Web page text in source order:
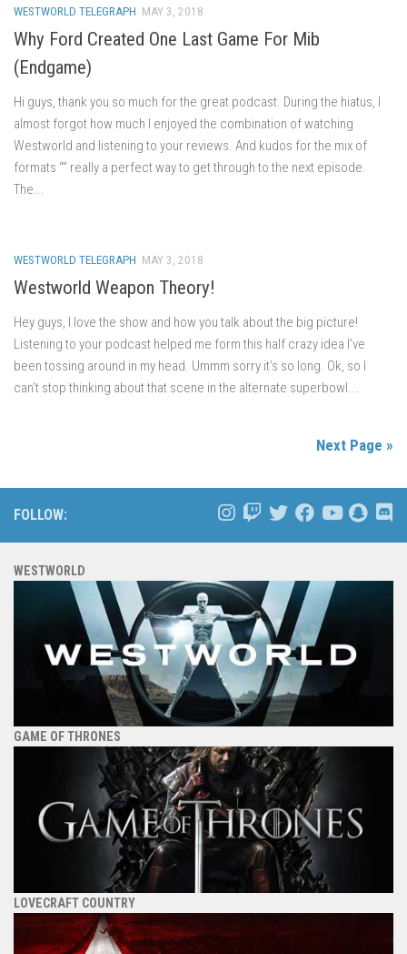
WESTWORLD TELEGRAPH MAY 3, 2018
Why Ford Created One Last Game For Mib
(Endgame)
Hi guys, thank you so much for the great podcast. During the hiatus, I
almost forgot how much I enjoyed the combination of watching
Westworld and listening to your reviews. And kudos for the mix of
formats “” really a perfect way to get through to the next episode.
The...
WESTWORLD TELEGRAPH MAY 3, 2018
Westworld Weapon Theory!
Hey guys, I love the show and how you talk about the big picture!
Listening to your podcast helped me form this half crazy idea I’ve
been tossing around in my head. Ummm sorry it’s so long. Ok, so I
can’t stop thinking about that scene in the alternate superbowl...
Next Page »
FOLLOW:
WESTWORLD
GAME OF THRONES
LOVECRAFT COUNTRY